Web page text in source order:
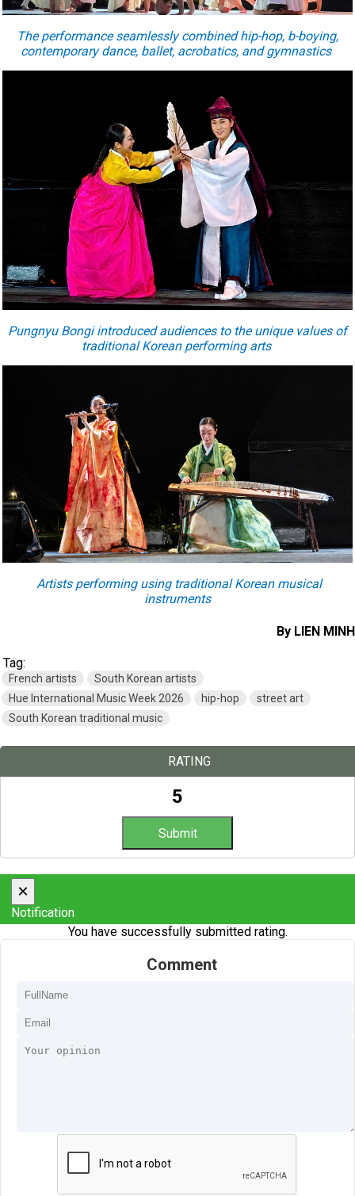
The performance seamlessly combined hip-hop, b-boying,
contemporary dance, ballet, acrobatics, and gymnastics
Pungnyu Bongi introduced audiences to the unique values of
traditional Korean performing arts
Artists performing using traditional Korean musical
instruments
By LIEN MINH
Tag:
French artists
South Korean artists
Hue International Music Week 2026
hip-hop
street art
South Korean traditional music
RATING
5
×
Notification
You have successfully submitted rating.
Comment